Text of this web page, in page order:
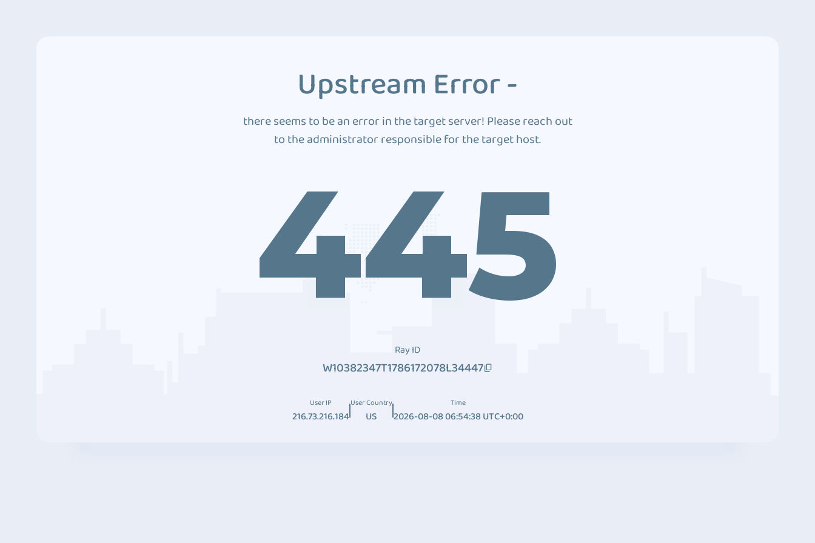
Upstream Error -
there seems to be an error in the target server! Please reach out
to the administrator responsible for the target host.
445
Ray ID
W10382347T1786172078L34447
User IP
216.73.216.184
User Country
US
Time
2026-08-08 06:54:38 UTC+0:00